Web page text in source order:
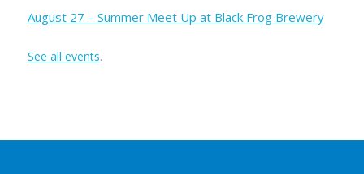
August 27 – Summer Meet Up at Black Frog Brewery
See all events.